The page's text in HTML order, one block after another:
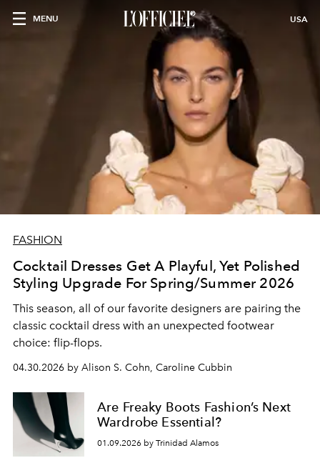
MENU USA
FASHION
Cocktail Dresses Get A Playful, Yet Polished
Styling Upgrade For Spring/Summer 2026
This season, all of our favorite designers are pairing the
classic cocktail dress with an unexpected footwear
choice: flip-flops.
04.30.2026 by Alison S. Cohn, Caroline Cubbin
Are Freaky Boots Fashion’s Next
Wardrobe Essential?
01.09.2026 by Trinidad Alamos